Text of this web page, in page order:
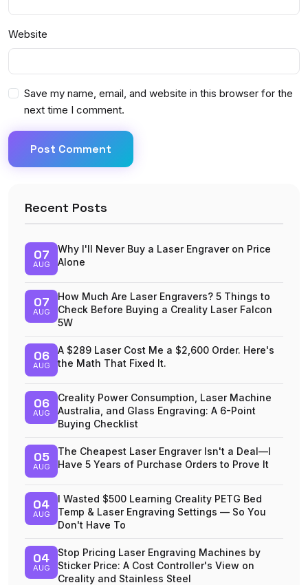
Website
Save my name, email, and website in this browser for the
next time I comment.
Post Comment
Recent Posts
07
AUG
Why I'll Never Buy a Laser Engraver on Price
Alone
07
AUG
How Much Are Laser Engravers? 5 Things to
Check Before Buying a Creality Laser Falcon
5W
06
AUG
A $289 Laser Cost Me a $2,600 Order. Here's
the Math That Fixed It.
06
AUG
Creality Power Consumption, Laser Machine
Australia, and Glass Engraving: A 6-Point
Buying Checklist
05
AUG
The Cheapest Laser Engraver Isn't a Deal—I
Have 5 Years of Purchase Orders to Prove It
04
AUG
I Wasted $500 Learning Creality PETG Bed
Temp & Laser Engraving Settings — So You
Don't Have To
04
AUG
Stop Pricing Laser Engraving Machines by
Sticker Price: A Cost Controller's View on
Creality and Stainless Steel